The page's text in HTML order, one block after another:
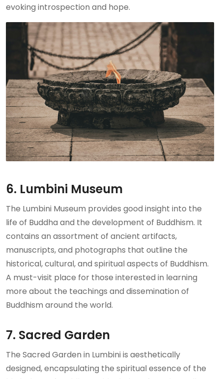
evoking introspection and hope.
6. Lumbini Museum
The Lumbini Museum provides good insight into the
life of Buddha and the development of Buddhism. It
contains an assortment of ancient artifacts,
manuscripts, and photographs that outline the
historical, cultural, and spiritual aspects of Buddhism.
A must-visit place for those interested in learning
more about the teachings and dissemination of
Buddhism around the world.
7. Sacred Garden
The Sacred Garden in Lumbini is aesthetically
designed, encapsulating the spiritual essence of the